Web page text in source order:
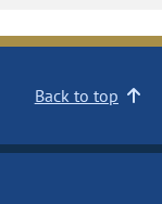
Back to top